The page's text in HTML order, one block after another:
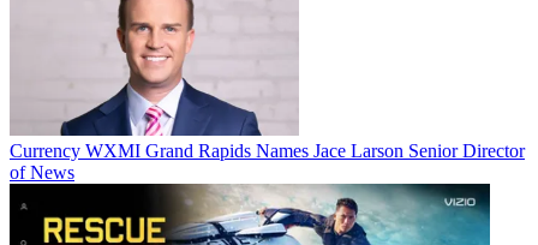
Currency WXMI Grand Rapids Names Jace Larson Senior Director
of News